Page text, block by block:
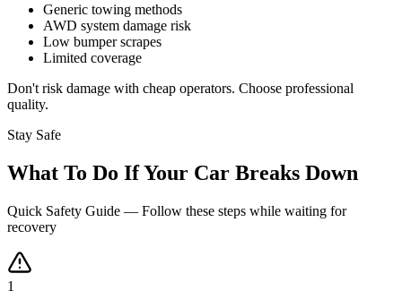
Generic towing methods
AWD system damage risk
Low bumper scrapes
Limited coverage
Don't risk damage with cheap operators. Choose professional
quality.
Stay Safe
What To Do If Your Car Breaks Down
Quick Safety Guide — Follow these steps while waiting for
recovery
1